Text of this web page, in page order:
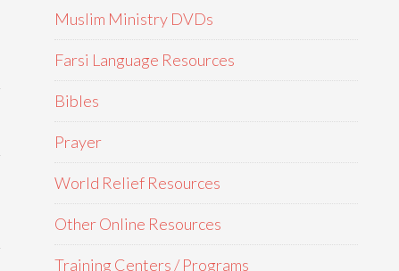
Muslim Ministry DVDs
Farsi Language Resources
Bibles
Prayer
World Relief Resources
Other Online Resources
Training Centers / Programs